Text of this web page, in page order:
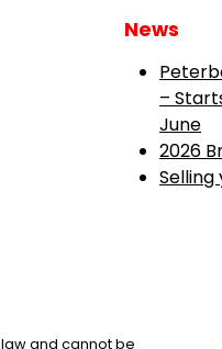
News
–
June
2026
and cannot be